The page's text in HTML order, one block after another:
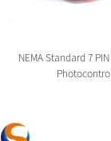
NEMA Standard 7